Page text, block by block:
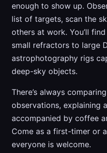
enough to show up.
list of targets, scan the
others at work. You’ll
small refractors to large
astrophotography rigs
deep-sky objects.
There’s always
observations, explaining
accompanied by coffee
Come as a first-timer or
everyone is welcome.